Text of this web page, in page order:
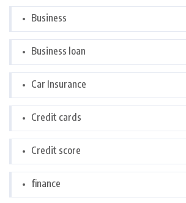
Business
Business loan
Car Insurance
Credit cards
Credit score
finance